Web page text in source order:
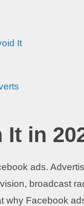
It
in
ads.
broadcast
why Facebook